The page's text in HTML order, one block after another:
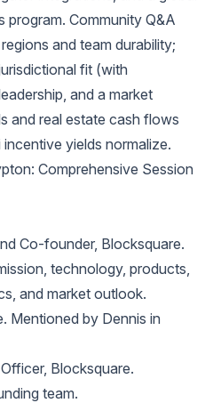
program. Community Q&A
and team durability;
fit (with
and a market
and real estate cash flows
yields normalize.
Comprehensive Session
Co-founder, Blocksquare.
technology, products,
and market outlook.
Mentioned by Dennis in
Blocksquare.
team.